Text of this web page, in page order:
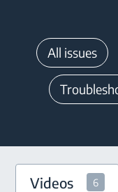
All issues
Videos 6